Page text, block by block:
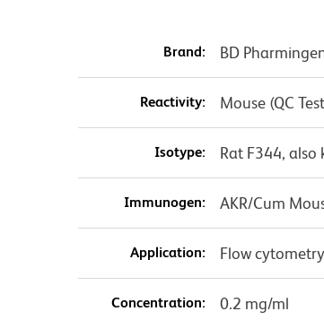
Brand: BD
Reactivity: Mouse (QC
Isotype: Rat F344, also
Immunogen: AKR/Cum
Application: Flow
Concentration: 0.2 mg/ml